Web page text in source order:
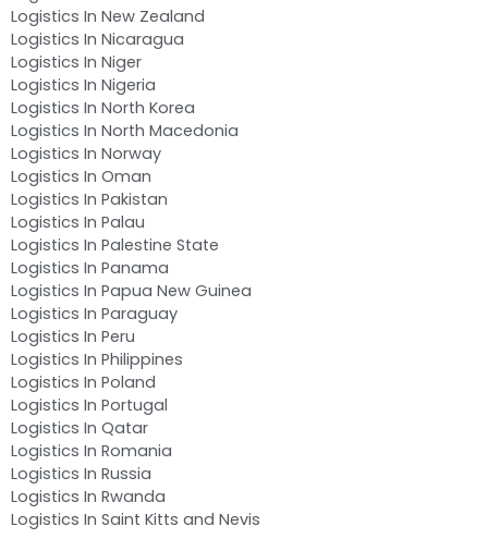
Logistics In New Zealand
Logistics In Nicaragua
Logistics In Niger
Logistics In Nigeria
Logistics In North Korea
Logistics In North Macedonia
Logistics In Norway
Logistics In Oman
Logistics In Pakistan
Logistics In Palau
Logistics In Palestine State
Logistics In Panama
Logistics In Papua New Guinea
Logistics In Paraguay
Logistics In Peru
Logistics In Philippines
Logistics In Poland
Logistics In Portugal
Logistics In Qatar
Logistics In Romania
Logistics In Russia
Logistics In Rwanda
Logistics In Saint Kitts and Nevis